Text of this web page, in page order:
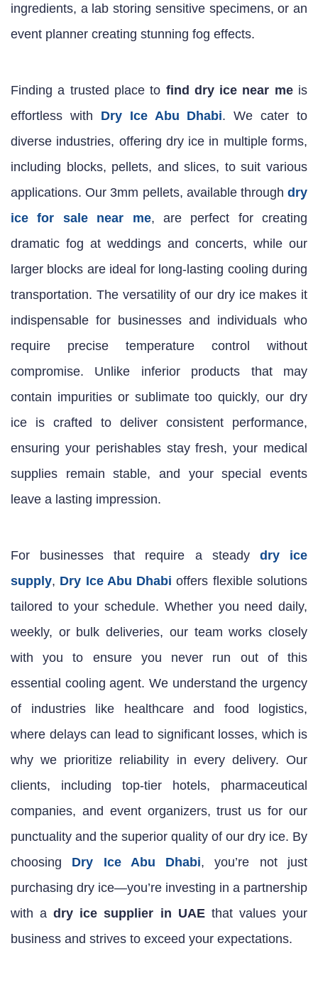
ingredients, a lab storing sensitive specimens, or an
event planner creating stunning fog effects.
Finding a trusted place to find dry ice near meis
effortless with Dry Ice Abu Dhabi. We cater to
diverse industries, offering dry ice in multiple forms,
including blocks, pellets, and slices, to suit various
applications. Our 3mm pellets, available through dry
ice for sale near me, are perfect for creating
dramatic fog at weddings and concerts, while our
larger blocks are ideal for long-lasting cooling during
transportation. The versatility of our dry ice makes it
indispensable for businesses and individuals who
require precise temperature control without
compromise. Unlike inferior products that may
contain impurities or sublimate too quickly, our dry
ice is crafted to deliver consistent performance,
ensuring your perishables stay fresh, your medical
supplies remain stable, and your special events
leave a lasting impression.
For businesses that require a steady dry ice
supply, Dry Ice Abu Dhabi offers flexible solutions
tailored to your schedule. Whether you need daily,
weekly, or bulk deliveries, our team works closely
with you to ensure you never run out of this
essential cooling agent. We understand the urgency
of industries like healthcare and food logistics,
where delays can lead to significant losses, which is
why we prioritize reliability in every delivery. Our
clients, including top-tier hotels, pharmaceutical
companies, and event organizers, trust us for our
punctuality and the superior quality of our dry ice. By
choosing Dry Ice Abu Dhabi, you’re not just
purchasing dry ice—you’re investing in a partnership
with adry ice supplier in UAEthat values your
business and strives to exceed your expectations.